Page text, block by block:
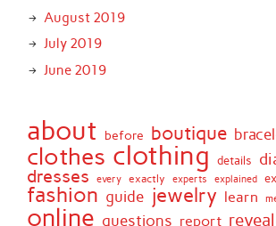
August 2019
July 2019
June 2019
about before boutique
clothes clothing details
dresses every exactly experts explained
fashion guide jewelry learn
online questions report